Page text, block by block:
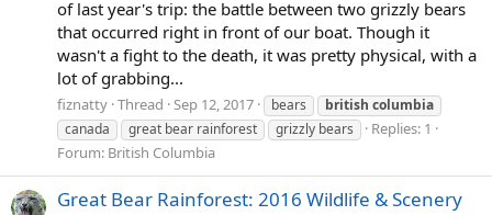
of last year's trip: the battle between two grizzly bears
that occurred right in front of our boat. Though it
wasn't a fight to the death, it was pretty physical, with a
lot of grabbing...
fiznatty Thread Sep 12, 2017 bears british columbia
canada
great bear rainforest grizzly bears
Replies: 1
Forum: British Columbia
Great Bear Rainforest: 2016 Wildlife & Scenery